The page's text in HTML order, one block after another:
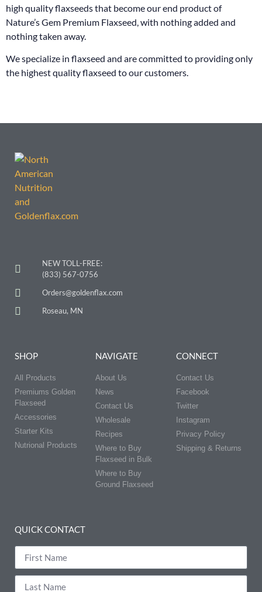
high quality flaxseeds that become our end product of
Nature’s Gem Premium Flaxseed, with nothing added and
nothing taken away.
We specialize in flaxseed and are committed to providing only
the highest quality flaxseed to our customers.
NEW TOLL-FREE:
(833) 567-0756
Orders@goldenflax.com
Roseau, MN
SHOP
All Products
Premiums Golden
Flaxseed
Accessories
Starter Kits
Nutrional Products
NAVIGATE
About Us
News
Contact Us
Wholesale
Recipes
Where to Buy
Flaxseed in Bulk
Where to Buy
Ground Flaxseed
CONNECT
Contact Us
Facebook
Twitter
Instagram
Privacy Policy
Shipping & Returns
QUICK CONTACT